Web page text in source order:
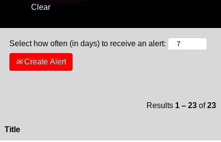
Clear
Select how often (in days) to receive an alert:
Create Alert
Results 1 – 23 of23
Title